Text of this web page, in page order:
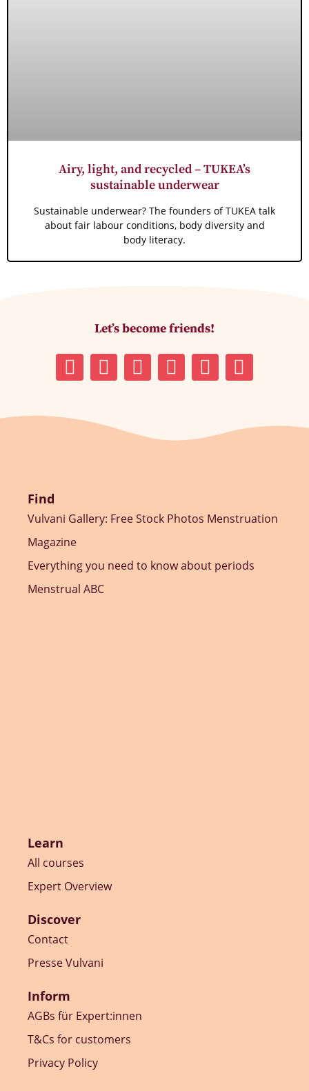
Airy, light, and recycled – TUKEA’s
sustainable underwear
Sustainable underwear? The founders of TUKEA talk
about fair labour conditions, body diversity and
body literacy.
Let’s become friends!
Find
Vulvani Gallery: Free Stock Photos Menstruation
Magazine
Everything you need to know about periods
Menstrual ABC
Learn
All courses
Expert Overview
Discover
Contact
Presse Vulvani
Inform
AGBs für Expert:innen
T&Cs for customers
Privacy Policy